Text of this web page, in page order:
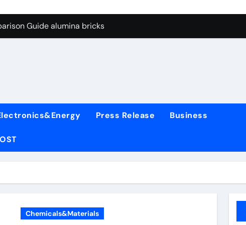
Graphite’s Ceiling Nano manganese oxide lithium
Guide alumina bricks
Carbide Ceramics aln aluminum nitride
Life: The Surfactants Story surfactant
Ceramic Crucible Legacy alumina rods
Ceramic Rod alumina cost
Ceramic and Silicon Carbide Ceramic alumina bricks
Through Graphite’s Ceiling Nano manganese oxide lithium
Press Release Business
Chemicals&Materials